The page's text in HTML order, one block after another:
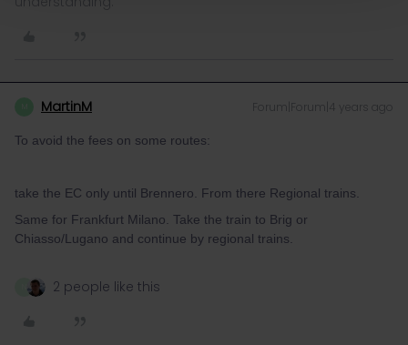
MartinM Forum|Forum|4 years ago
To avoid the fees on some routes:
take the EC only until Brennero. From there Regional trains.
Same for Frankfurt Milano. Take the train to Brig or
Chiasso/Lugano and continue by regional trains.
2 people like this